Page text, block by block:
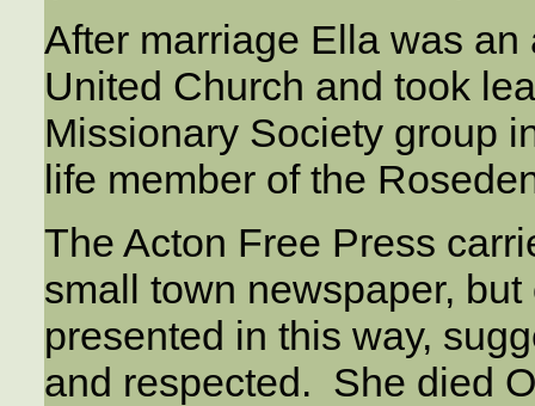
After marriage Ella was
United Church and took
Missionary Society group
life member of the
The Acton Free Press
small town newspaper,
presented in this way,
and respected. She died